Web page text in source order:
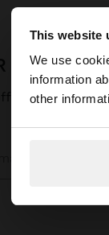
This website
We use
information
other
You